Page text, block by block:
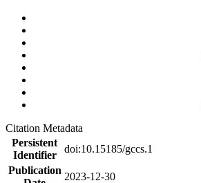
Citation Metadata
Persistent
Identifier
doi:10.15185/gccs.1
Publication
2023-12-30